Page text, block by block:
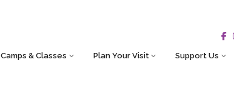
Camps & Classes Plan Your Visit Support Us